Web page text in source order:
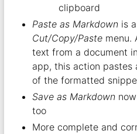
clipboard
Paste as Markdownis a
Cut/Copy/Pastemenu.
text from a document
app, this action pastes
of the formatted
Save as Markdownnow
too
More complete and